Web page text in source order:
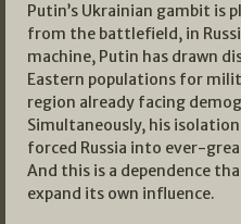
Putin’s Ukrainian gambit is
from the battlefield, in
machine, Putin has drawn
Eastern populations for
region already facing
Simultaneously, his
forced Russia into ever-
And this is a dependence
expand its own influence.